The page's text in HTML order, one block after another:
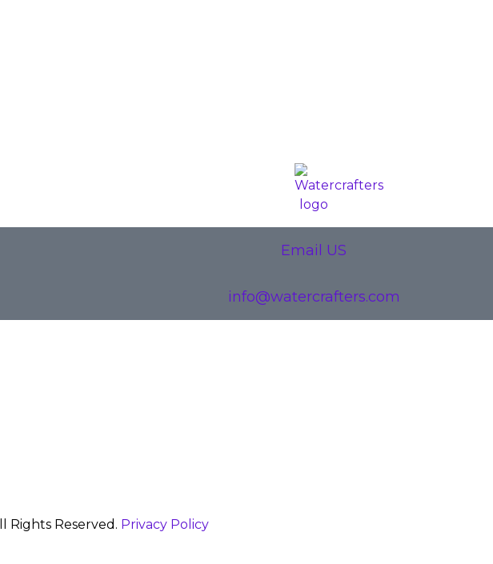
Email US
info@watercrafters.com
Rights Reserved. Privacy Policy